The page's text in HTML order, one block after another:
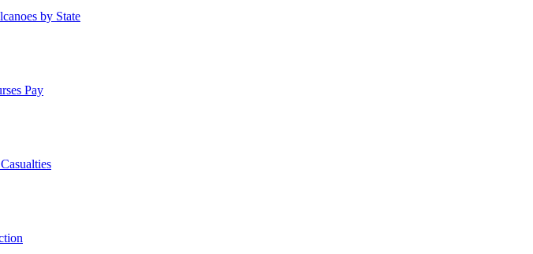
by State
Pay